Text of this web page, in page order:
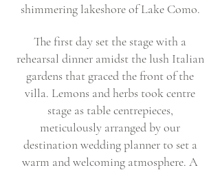
shimmering lakeshore of Lake Como.
The first day set the stage with a
rehearsal dinner amidst the lush Italian
gardens that graced the front of the
villa. Lemons and herbs took centre
stage as table centrepieces,
meticulously arranged by our
destination wedding planner to set a
warm and welcoming atmosphere. A